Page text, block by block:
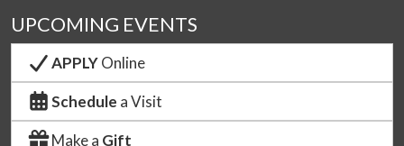
UPCOMING EVENTS
APPLYOnline
Schedule a Visit
Make a Gift